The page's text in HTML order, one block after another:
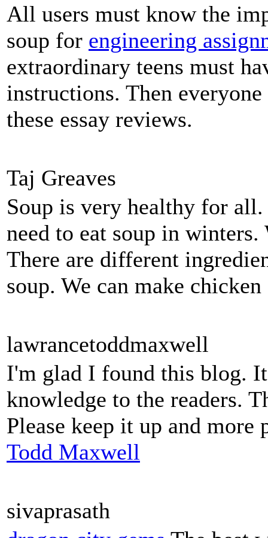
All users must know the
soup for engineering
extraordinary teens must
instructions. Then
these essay reviews.
Taj Greaves
Soup is very healthy for
need to eat soup in
There are different
soup. We can make
lawrancetoddmaxwell
I'm glad I found this blog.
knowledge to the readers.
Please keep it up and
Todd Maxwell
sivaprasath